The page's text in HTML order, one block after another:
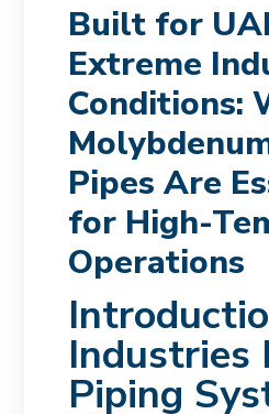
Built for
Extreme
Conditions:
Pipes Are
for High-
Operations
Industries
Piping